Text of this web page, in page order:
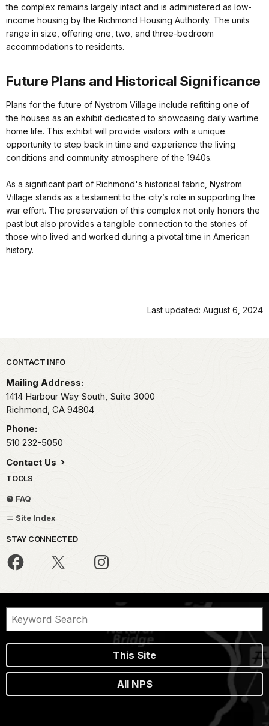
the complex remains largely intact and is administered as low-
income housing by the Richmond Housing Authority. The units
range in size, offering one, two, and three-bedroom
accommodations to residents.
Future Plans and Historical Significance
Plans for the future of Nystrom Village include refitting one of
the houses as an exhibit dedicated to showcasing daily wartime
home life. This exhibit will provide visitors with a unique
opportunity to step back in time and experience the living
conditions and community atmosphere of the 1940s.
As a significant part of Richmond's historical fabric, Nystrom
Village stands as a testament to the city’s role in supporting the
war effort. The preservation of this complex not only honors the
past but also provides a tangible connection to the stories of
those who lived and worked during a pivotal time in American
history.
Last updated: August 6, 2024
Park footer
CONTACT INFO
Mailing Address:
1414 Harbour Way South, Suite 3000
Richmond, CA 94804
Phone:
510 232-5050
Contact Us
TOOLS
FAQ
Site Index
STAY CONNECTED
This Site
All NPS